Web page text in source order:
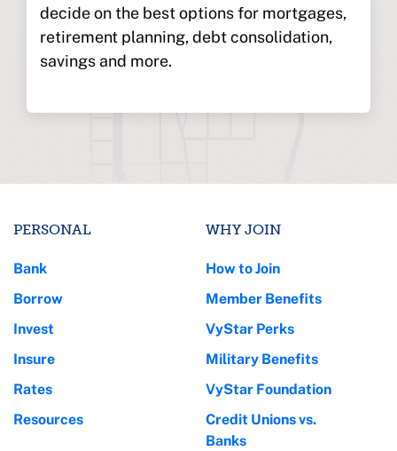
decide on the best options for mortgages,
retirement planning, debt consolidation,
savings and more.
PERSONAL
Bank
Borrow
Invest
Insure
Rates
Resources
WHY JOIN
How to Join
Member Benefits
VyStar Perks
Military Benefits
VyStar Foundation
Credit Unions vs.
Banks